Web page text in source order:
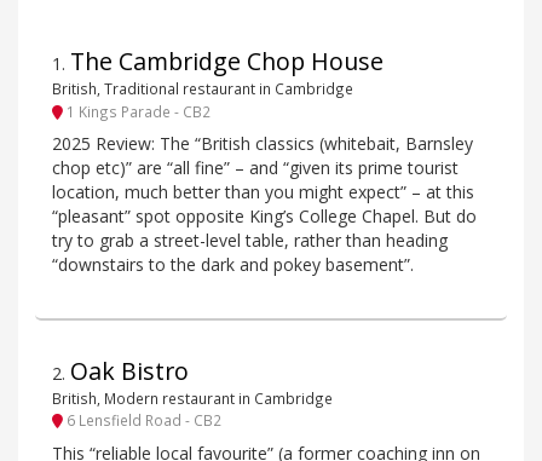
1 . The Cambridge Chop House
British, Traditional restaurant in Cambridge
1 Kings Parade - CB2
2025 Review: The “British classics (whitebait, Barnsley
chop etc)” are “all fine” – and “given its prime tourist
location, much better than you might expect” – at this
“pleasant” spot opposite King’s College Chapel. But do
try to grab a street-level table, rather than heading
“downstairs to the dark and pokey basement”.
2. Oak Bistro
British, Modern restaurant in Cambridge
6 Lensfield Road - CB2
This “reliable local favourite” (a former coaching inn on